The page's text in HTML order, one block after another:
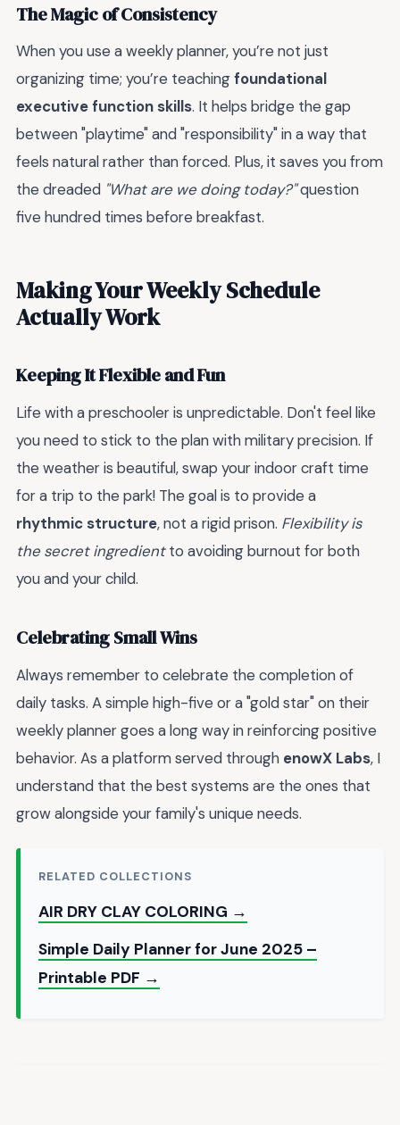
The Magic of Consistency
When you use a weekly planner, you’re not just
organizing time; you’re teachingfoundational
executive function skills. It helps bridge the gap
between "playtime" and "responsibility" in a way that
feels natural rather than forced. Plus, it saves you from
the dreaded "What are we doing today?"question
five hundred times before breakfast.
Making Your Weekly Schedule
Actually Work
Keeping It Flexible and Fun
Life with a preschooler is unpredictable. Don't feel like
you need to stick to the plan with military precision. If
the weather is beautiful, swap your indoor craft time
for a trip to the park! The goal is to provide a
rhythmic structure, not a rigid prison. Flexibility is
the secret ingredientto avoiding burnout for both
you and your child.
Celebrating Small Wins
Always remember to celebrate the completion of
daily tasks. A simple high-five or a "gold star" on their
weekly planner goes a long way in reinforcing positive
behavior. As a platform served through enowX Labs, I
understand that the best systems are the ones that
grow alongside your family's unique needs.
RELATED COLLECTIONS
AIR DRY CLAY COLORING →
Simple Daily Planner for June 2025 –
Printable PDF →